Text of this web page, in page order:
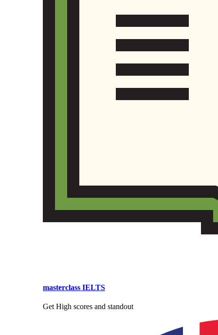
masterclass IELTS
Get High scores and standout